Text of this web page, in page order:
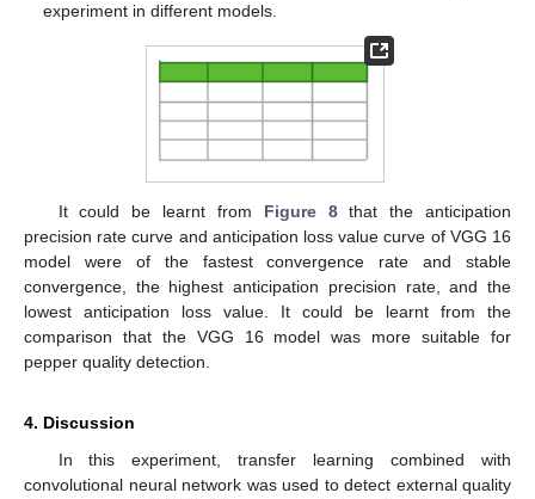
experiment in different models.
It could be learnt from Figure 8that the anticipation
precision rate curve and anticipation loss value curve of VGG 16
model were of the fastest convergence rate and stable
convergence, the highest anticipation precision rate, and the
lowest anticipation loss value. It could be learnt from the
comparison that the VGG 16 model was more suitable for
pepper quality detection.
4. Discussion
In this experiment, transfer learning combined with
convolutional neural network was used to detect external quality